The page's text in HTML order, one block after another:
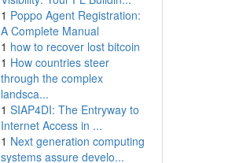
1 Poppo Agent Registration:
A Complete Manual
1 how to recover lost bitcoin
1 How countries steer
through the complex
landsca...
1 SIAP4DI: The Entryway to
Internet Access in ...
1 Next generation computing
systems assure develo...